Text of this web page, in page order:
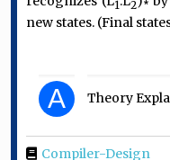
1 2
new states. (Final
A Theory
Compiler-Design